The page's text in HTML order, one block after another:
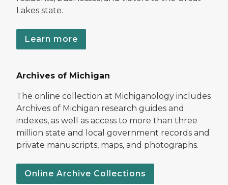
Lakes state.
Learn more
Archives of Michigan
The online collection at Michiganology includes
Archives of Michigan research guides and
indexes, as well as access to more than three
million state and local government records and
private manuscripts, maps, and photographs.
Online Archive Collections